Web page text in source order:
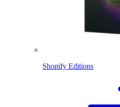
Shopify Editions